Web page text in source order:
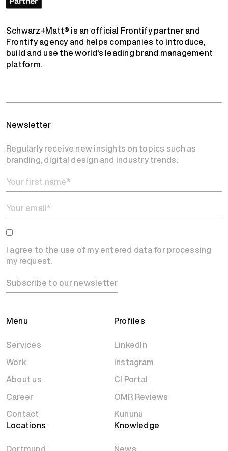
Schwarz+Matt® is an official Frontify partnerand
Frontify agency and helps companies to introduce,
build and use the world’s leading brand management
platform.
Menu
Services
Work
About us
Career
Contact
Profiles
LinkedIn
Instagram
CI Portal
OMR Reviews
Kununu
Locations
Knowledge
Newsletter
Regularly receive new insights on topics such as
branding, digital design and industry trends.
I agree to the use of my entered data for processing
my request.
Subscribe to our newsletter